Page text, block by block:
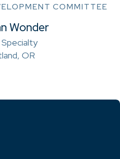
COMMITTEE
Wonder
OR